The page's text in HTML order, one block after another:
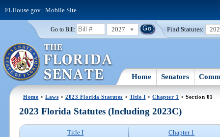
FLHouse.gov| Mobile Site
Go to Bill: 2027 Find Statutes:
Home Senators
Home >Laws >2023 Florida Statutes > Title I >Chapter 1 > Section 01
2023 Florida Statutes (Including 2023C)
Title I
Chapter 1